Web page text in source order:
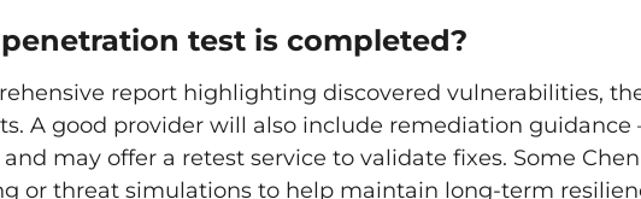
test is completed?
report highlighting discovered vulnerabilities,
A good provider will also include remediation guidance
may offer a retest service to validate fixes. Some
or threat simulations to help maintain long-term